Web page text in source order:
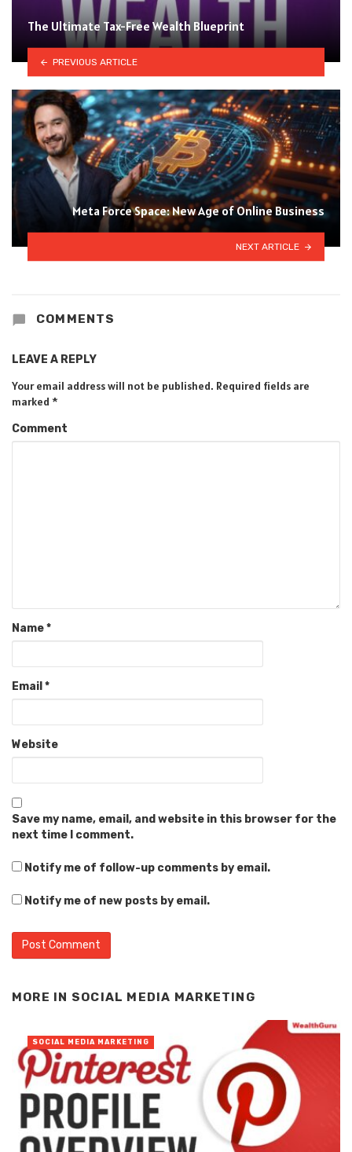
The Ultimate Tax-Free Wealth Blueprint
PREVIOUS ARTICLE
Meta Force Space: New Age of Online Business
NEXT ARTICLE
COMMENTS
LEAVE A REPLY
Your email address will not be published. Required fields are
marked *
Comment
Name*
Email*
Website
Save my name, email, and website in this browser for the
next time I comment.
Notify me of follow-up comments by email.
Notify me of new posts by email.
MORE IN SOCIAL MEDIA MARKETING
SOCIAL MEDIA MARKETING